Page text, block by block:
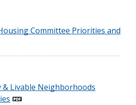
Committee Priorities and
& Livable Neighborhoods